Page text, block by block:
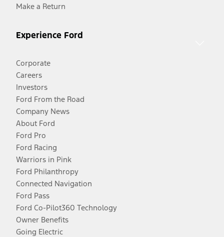
Make a Return
Experience Ford
Corporate
Careers
Investors
Ford From the Road
Company News
About Ford
Ford Pro
Ford Racing
Warriors in Pink
Ford Philanthropy
Connected Navigation
Ford Pass
Ford Co-Pilot360 Technology
Owner Benefits
Going Electric